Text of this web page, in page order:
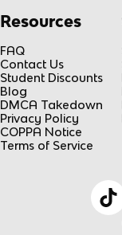
Resources
FAQ
Contact Us
Student Discounts
Blog
DMCA Takedown
Privacy Policy
COPPA Notice
Terms of Service